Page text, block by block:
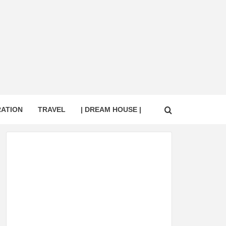
TRAVEL | DREAM HOUSE |